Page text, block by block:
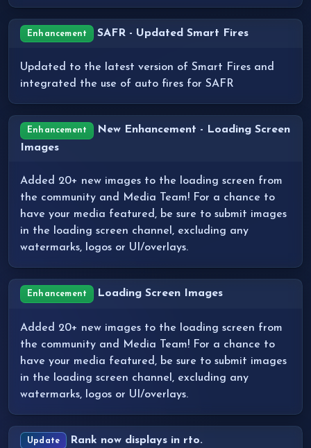
Enhancement SAFR - Updated Smart Fires
Updated to the latest version of Smart Fires and
integrated the use of auto fires for SAFR
Enhancement
New Enhancement - Loading Screen
Images
Added 20+ new images to the loading screen from
the community and Media Team! For a chance to
have your media featured, be sure to submit images
in the loading screen channel, excluding any
watermarks, logos or UI/overlays.
Enhancement Loading Screen Images
Added 20+ new images to the loading screen from
the community and Media Team! For a chance to
have your media featured, be sure to submit images
in the loading screen channel, excluding any
watermarks, logos or UI/overlays.
Update Rank now displays in rto.